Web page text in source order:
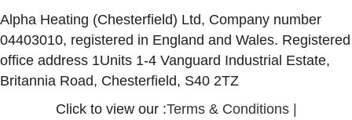
Alpha Heating (Chesterfield) Ltd, Company number
04403010, registered in England and Wales. Registered
office address 1Units 1-4 Vanguard Industrial Estate,
Britannia Road, Chesterfield, S40 2TZ
Click to view our :Terms & Conditions